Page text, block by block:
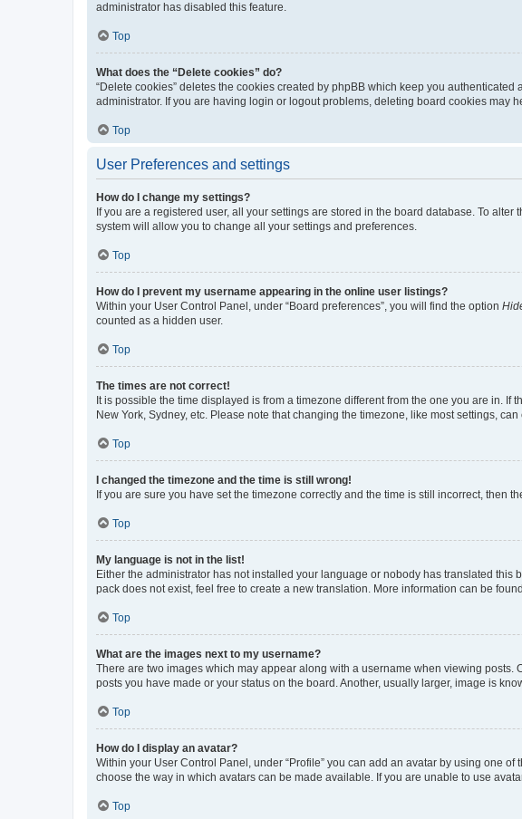
administrator has disabled this feature.
Top
What does the “Delete cookies” do?
“Delete cookies” deletes the cookies created by phpBB which keep you
administrator. If you are having login or logout problems, deleting board cookies may
Top
User Preferences and settings
How do I change my settings?
If you are a registered user, all your settings are stored in the board database. To
system will allow you to change all your settings and preferences.
Top
How do I prevent my username appearing in the online user listings?
Within your User Control Panel, under “Board preferences”, you will find the option
counted as a hidden user.
Top
The times are not correct!
It is possible the time displayed is from a timezone different from the one you are in.
New York, Sydney, etc. Please note that changing the timezone, like most settings,
Top
I changed the timezone and the time is still wrong!
If you are sure you have set the timezone correctly and the time is still incorrect, then
Top
My language is not in the list!
Either the administrator has not installed your language or nobody has translated
pack does not exist, feel free to create a new translation. More information can be
Top
What are the images next to my username?
There are two images which may appear along with a username when viewing
posts you have made or your status on the board. Another, usually larger, image is
Top
How do I display an avatar?
Within your User Control Panel, under “Profile” you can add an avatar by using one
choose the way in which avatars can be made available. If you are unable to use
Top